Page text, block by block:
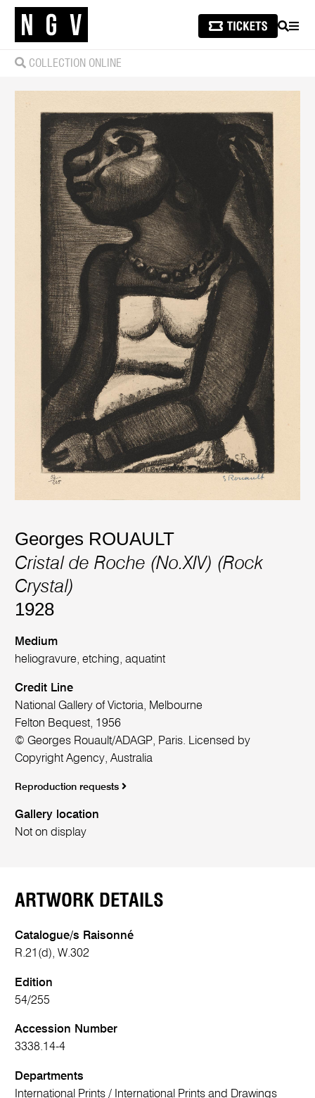
SEARCH
COLLECTION ONLINE
Georges ROUAULT
Cristal de Roche (No.XIV) (Rock
Crystal)
1928
Medium
heliogravure, etching, aquatint
Credit Line
National Gallery of Victoria, Melbourne
Felton Bequest, 1956
© Georges Rouault/ADAGP, Paris. Licensed by
Copyright Agency, Australia
Reproduction requests
Gallery location
Not on display
ARTWORK DETAILS
Catalogue/s Raisonné
R.21(d), W.302
Edition
54/255
Accession Number
3338.14-4
Departments
International Prints / International Prints and Drawings